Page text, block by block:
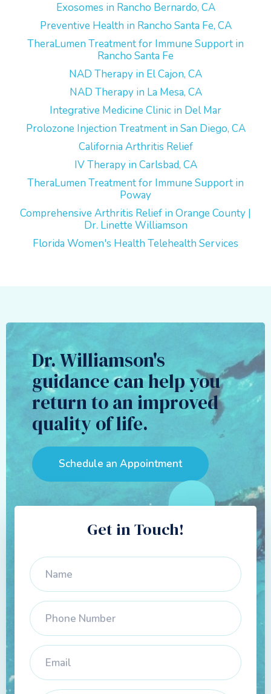
Exosomes in Rancho Bernardo, CA
Preventive Health in Rancho Santa Fe, CA
TheraLumen Treatment for Immune Support in
Rancho Santa Fe
NAD Therapy in El Cajon, CA
NAD Therapy in La Mesa, CA
Integrative Medicine Clinic in Del Mar
Prolozone Injection Treatment in San Diego, CA
California Arthritis Relief
IV Therapy in Carlsbad, CA
TheraLumen Treatment for Immune Support in
Poway
Comprehensive Arthritis Relief in Orange County |
Dr. Linette Williamson
Florida Women's Health Telehealth Services
Dr. Williamson's
guidance can help you
return to an improved
quality of life.
Schedule an Appointment
Get in Touch!